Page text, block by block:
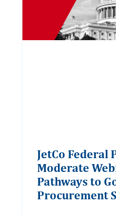
JetCo Federal
Moderate
Pathways to
Procurement